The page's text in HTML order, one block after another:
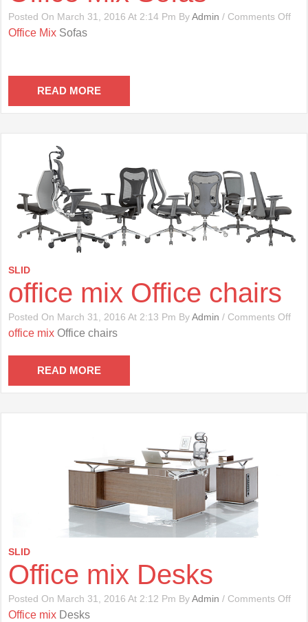
Posted On March 31, 2016 At 2:14 Pm ByAdmin / Comments OffOn
Office Mix Sofas
READ MORE
SLID
office mix Office chairs
Posted On March 31, 2016 At 2:13 Pm ByAdmin / Comments OffOn
office mix Office chairs
READ MORE
SLID
Office mix Desks
Posted On March 31, 2016 At 2:12 Pm ByAdmin / Comments OffOn
Office mix Desks